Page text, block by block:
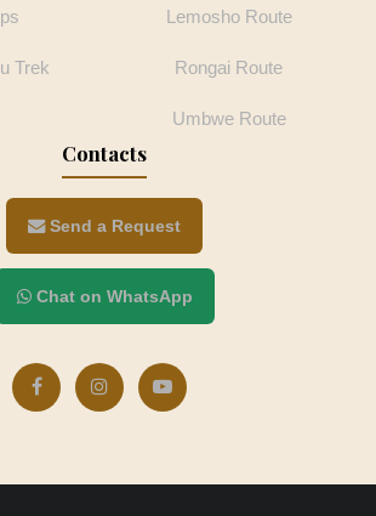
Trek
Lemosho Route
Rongai Route
Umbwe Route
Contacts
Send a Request
Chat on WhatsApp